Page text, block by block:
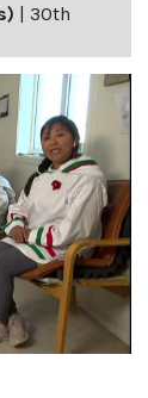
| 30th